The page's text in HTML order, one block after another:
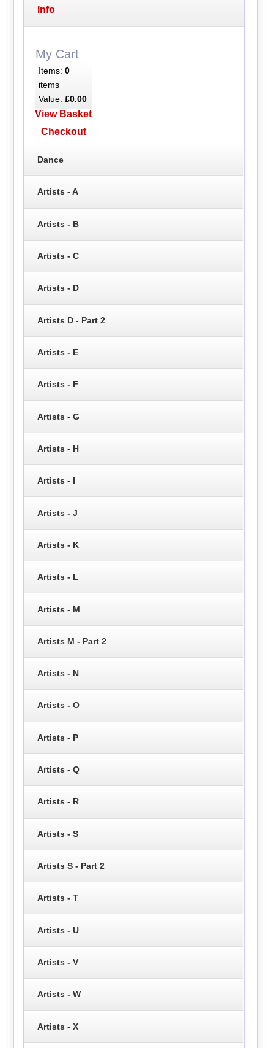
Info
My Cart
Items: 0
items
Value: £0.00
View Basket
Checkout
Dance
Artists - A
Artists - B
Artists - C
Artists - D
Artists D - Part 2
Artists - E
Artists - F
Artists - G
Artists - H
Artists - I
Artists - J
Artists - K
Artists - L
Artists - M
Artists M - Part 2
Artists - N
Artists - O
Artists - P
Artists - Q
Artists - R
Artists - S
Artists S - Part 2
Artists - T
Artists - U
Artists - V
Artists - W
Artists - X